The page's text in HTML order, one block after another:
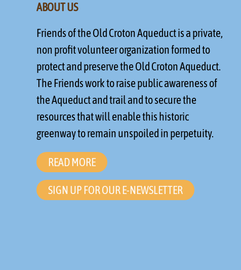
ABOUT US
Friends of the Old Croton Aqueduct is a private,
non profit volunteer organization formed to
protect and preserve the Old Croton Aqueduct.
The Friends work to raise public awareness of
the Aqueduct and trail and to secure the
resources that will enable this historic
greenway to remain unspoiled in perpetuity.
READ MORE
SIGN UP FOR OUR E-NEWSLETTER